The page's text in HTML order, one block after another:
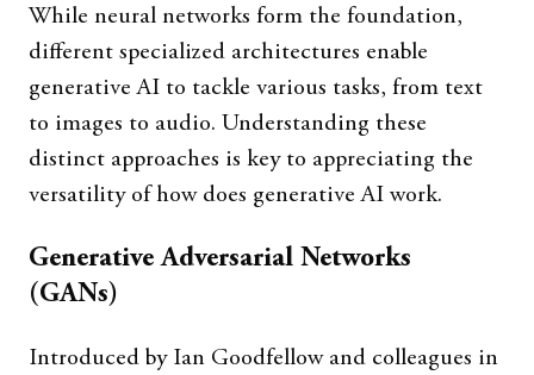
While neural networks form the foundation,
different specialized architectures enable
generative AI to tackle various tasks, from text
to images to audio. Understanding these
distinct approaches is key to appreciating the
versatility of how does generative AI work.
Generative Adversarial Networks
(GANs)
Introduced by Ian Goodfellow and colleagues in